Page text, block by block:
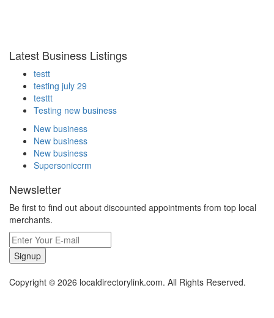
Latest Business Listings
testt
testing july 29
testtt
Testing new business
New business
New business
New business
Supersoniccrm
Newsletter
Be first to find out about discounted appointments from top local
merchants.
Signup
Copyright © 2026 localdirectorylink.com. All Rights Reserved.